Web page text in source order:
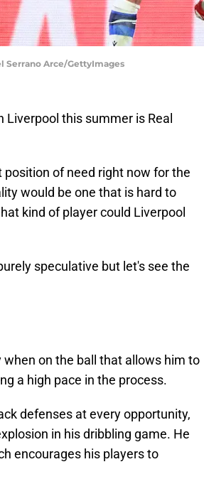
Serrano Arce/GettyImages
this summer is Real
of need right now for the
would be one that is hard to
kind of player could Liverpool
speculative but let's see the
on the ball that allows him to
a high pace in the process.
defenses at every opportunity,
in his dribbling game. He
encourages his players to